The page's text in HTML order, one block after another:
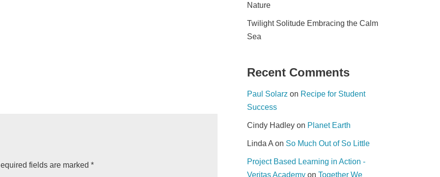
fields are marked *
Nature
Twilight Solitude Embracing the Calm
Sea
Recent Comments
Paul Solarz on Recipe for Student
Success
Cindy Hadley on Planet Earth
Linda A on So Much Out of So Little
Project Based Learning in Action -
Veritas Academy on Together We